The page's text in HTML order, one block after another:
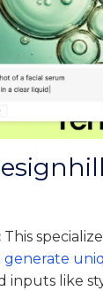
This
generate
inputs like